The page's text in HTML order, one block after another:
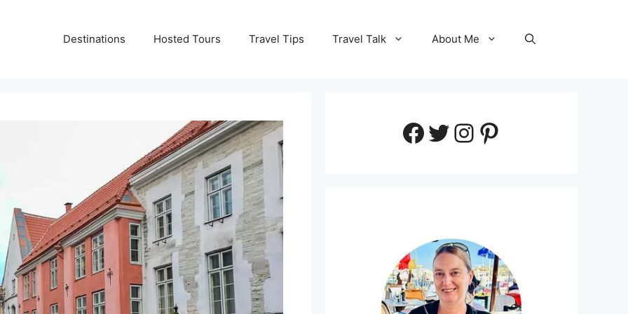
Destinations Hosted Tours Travel Tips Travel Talk About Me
Facebook
Twitter
Instagram
Pinterest